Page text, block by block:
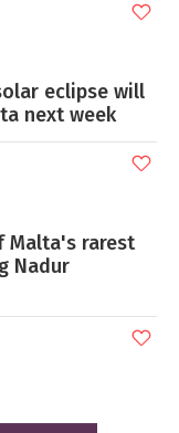
eclipse will
next week
Malta's rarest
Nadur